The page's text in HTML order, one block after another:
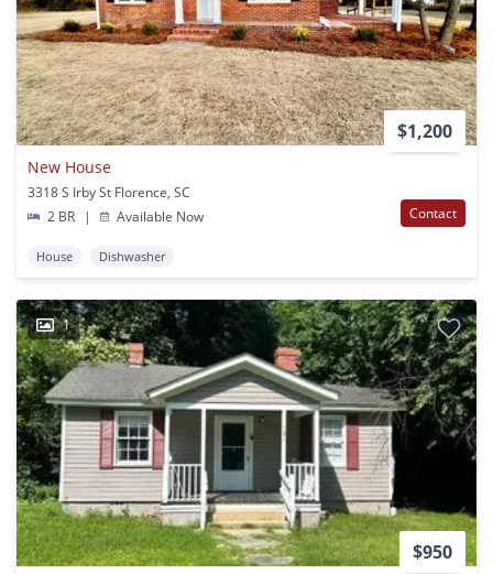
$1,200
New House
3318 S Irby St Florence, SC
2 BR
| Available Now Contact
House Dishwasher
1
$950